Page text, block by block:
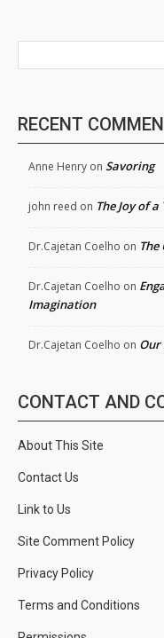
RECENT
Anne Henry on Savoring
john reed on The Joy of
Dr.Cajetan Coelho on The
Dr.Cajetan Coelho on
Imagination
Dr.Cajetan Coelho on Our
CONTACT AND
About This Site
Contact Us
Link to Us
Site Comment Policy
Privacy Policy
Terms and Conditions